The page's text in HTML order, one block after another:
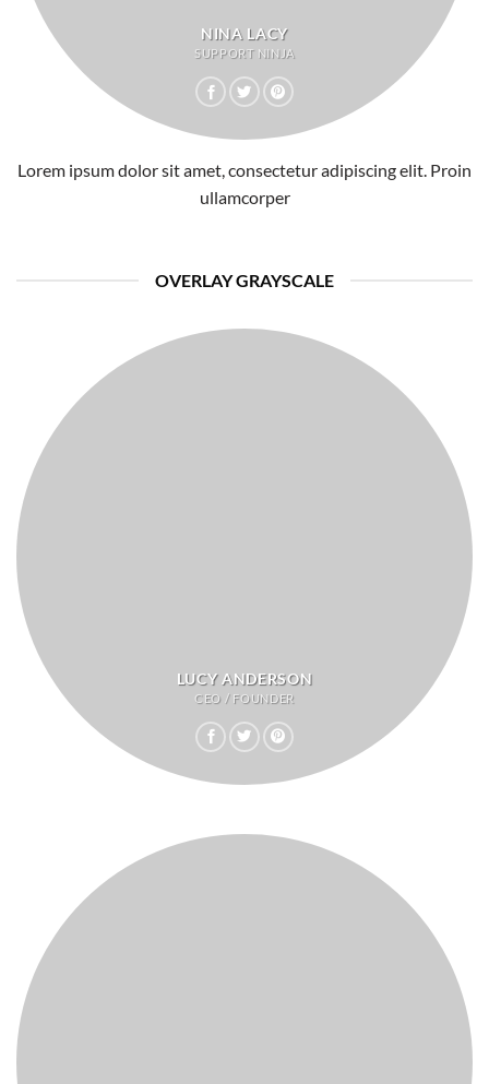
NINA LACY
SUPPORT NINJA
Lorem ipsum dolor sit amet, consectetur adipiscing elit. Proin
ullamcorper
OVERLAY GRAYSCALE
LUCY ANDERSON
CEO / FOUNDER